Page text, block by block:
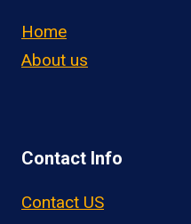
Home
About us
Contact Info
Contact US